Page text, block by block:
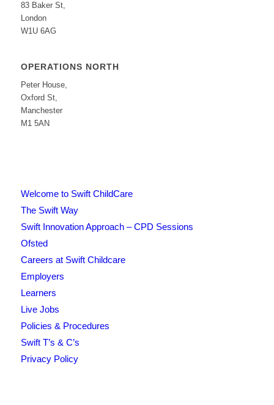
83 Baker St,
London
W1U 6AG
OPERATIONS NORTH
Peter House,
Oxford St,
Manchester
M1 5AN
Welcome to Swift ChildCare
The Swift Way
Swift Innovation Approach – CPD Sessions
Ofsted
Careers at Swift Childcare
Employers
Learners
Live Jobs
Policies & Procedures
Swift T’s & C’s
Privacy Policy